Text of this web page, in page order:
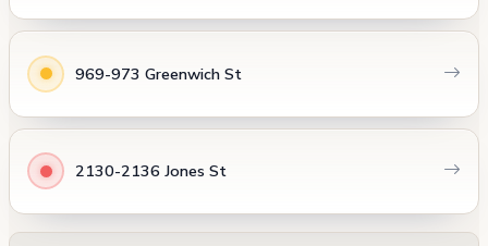
969-973 Greenwich St
2130-2136 Jones St